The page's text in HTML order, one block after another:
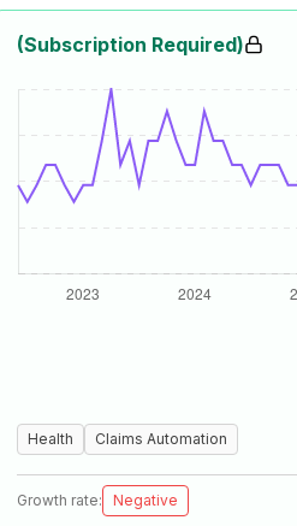
(Subscription Required)
Health Claims Automation
Growth rate: Negative